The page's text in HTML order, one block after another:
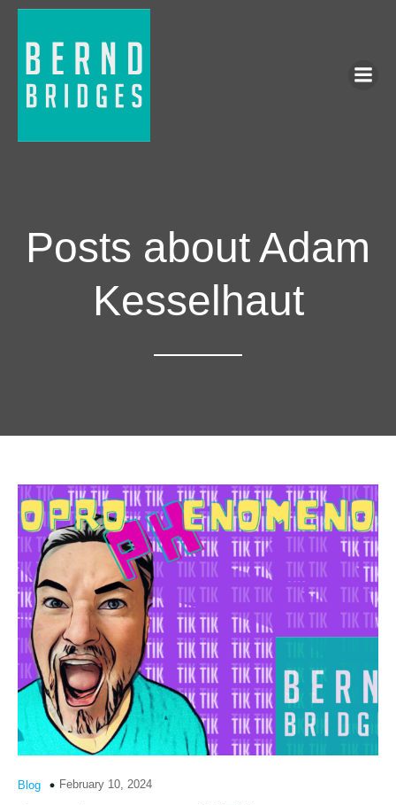
Posts about Adam
Kesselhaut
Blog February 10, 2024